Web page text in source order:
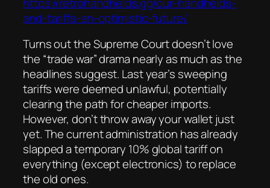
and-tariffs-an-optimistic-future/
Turns out the Supreme Court doesn’t love
the “trade war” drama nearly as much as the
headlines suggest. Last year’s sweeping
tariffs were deemed unlawful, potentially
clearing the path for cheaper imports.
However, don’t throw away your wallet just
yet. The current administration has already
slapped a temporary 10% global tariff on
everything (except electronics) to replace
the old ones.